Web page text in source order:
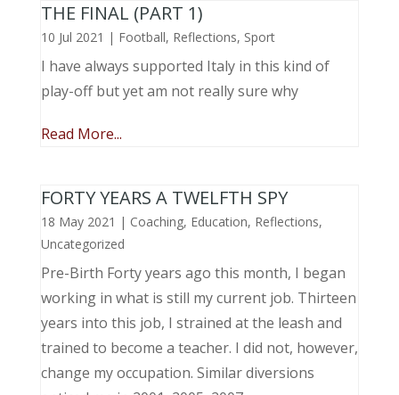
THE FINAL (PART 1)
10 Jul 2021 | Football, Reflections, Sport
I have always supported Italy in this kind of
play-off but yet am not really sure why
Read More...
FORTY YEARS A TWELFTH SPY
18 May 2021 | Coaching, Education, Reflections,
Uncategorized
Pre-Birth Forty years ago this month, I began
working in what is still my current job. Thirteen
years into this job, I strained at the leash and
trained to become a teacher. I did not, however,
change my occupation. Similar diversions